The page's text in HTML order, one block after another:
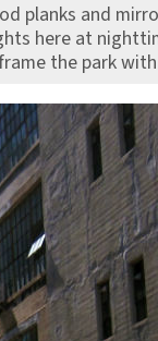
planks and
here at
the park